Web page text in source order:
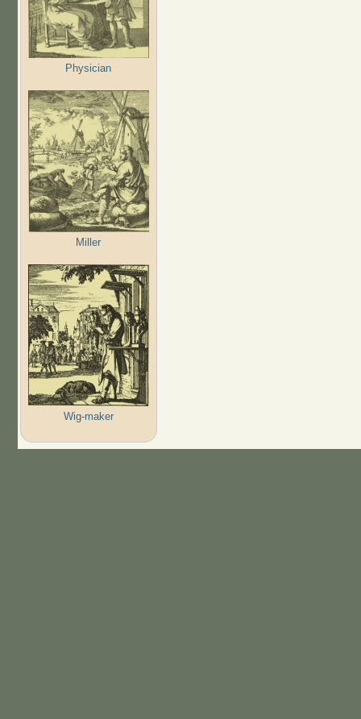
Physician
Miller
Wig-maker